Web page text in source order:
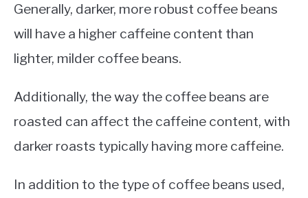
Generally, darker, more robust coffee beans
will have a higher caffeine content than
lighter, milder coffee beans.
Additionally, the way the coffee beans are
roasted can affect the caffeine content, with
darker roasts typically having more caffeine.
In addition to the type of coffee beans used,